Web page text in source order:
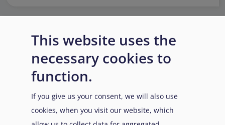
EUAA Response to the
Russian invasion of
Ukraine /
Заходи
реагування EUAA на
вторгнення Росії в
Україну
This website uses the
necessary cookies to
function.
If you give us your consent, we will also use
cookies, when you visit our website, which